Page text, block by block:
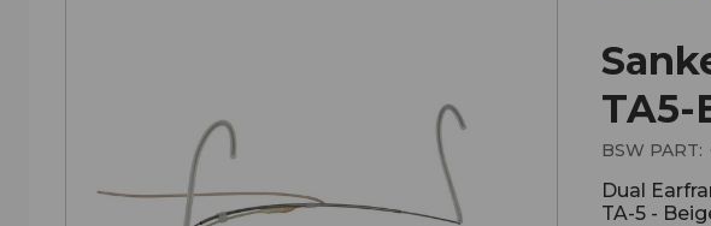
TA5-
BSW PART:
Dual
TA-5 -